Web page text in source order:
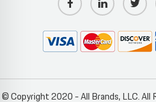
© Copyright 2020 - All Brands, LLC. All